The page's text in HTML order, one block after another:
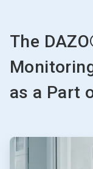
The
as a Part
ArticleTile